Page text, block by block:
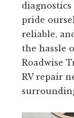
pride
reliable,
the hassle
Roadwise
RV repair